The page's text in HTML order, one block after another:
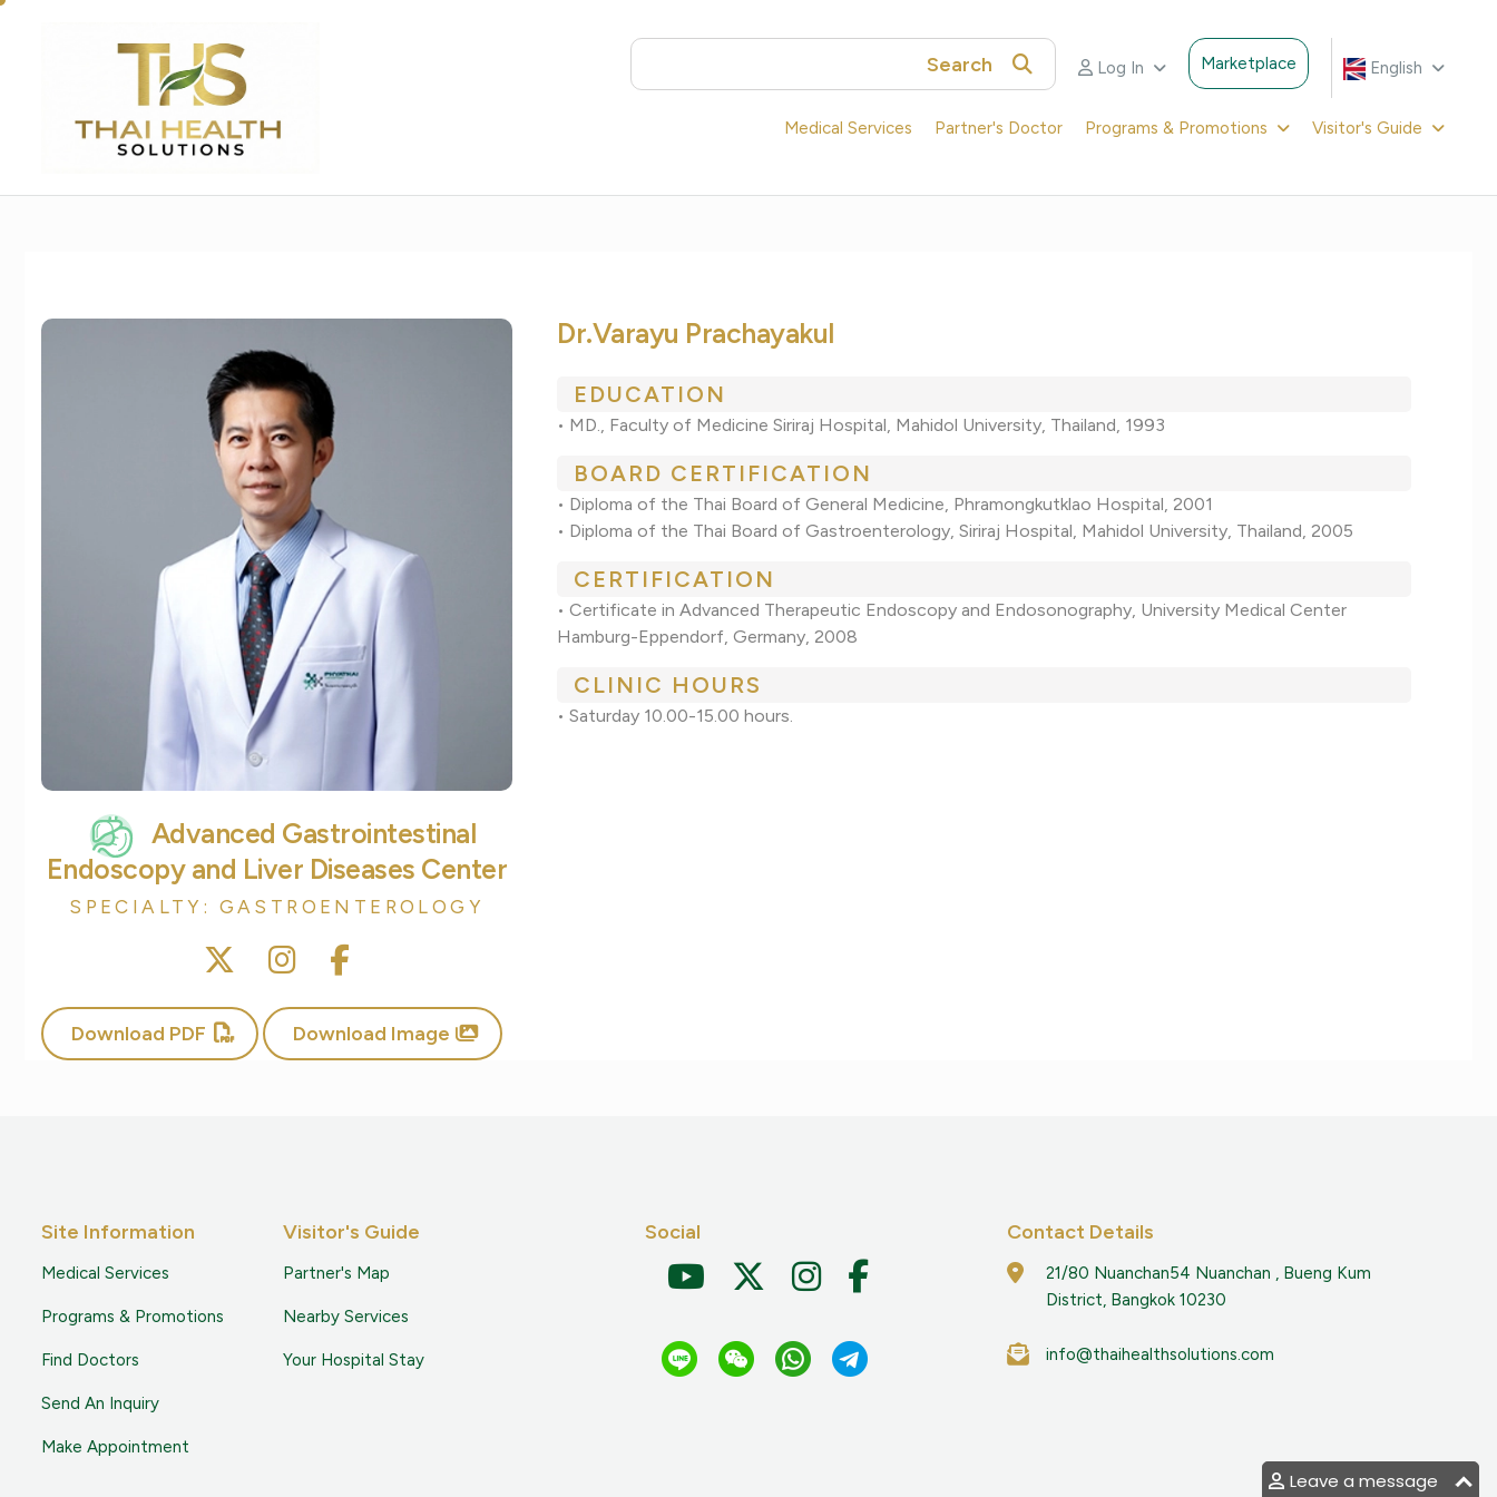
Leave a message
English
Marketplace
Log In
Search
Medical Services Partner's Doctor Programs & Promotions Visitor's Guide
Advanced Gastrointestinal
Endoscopy and Liver Diseases Center
SPECIALTY: GASTROENTEROLOGY
Download PDF Download Image
Dr.Varayu Prachayakul
EDUCATION
• MD., Faculty of Medicine Siriraj Hospital, Mahidol University, Thailand, 1993
BOARD CERTIFICATION
• Diploma of the Thai Board of General Medicine, Phramongkutklao Hospital, 2001
• Diploma of the Thai Board of Gastroenterology, Siriraj Hospital, Mahidol University, Thailand, 2005
CERTIFICATION
• Certificate in Advanced Therapeutic Endoscopy and Endosonography, University Medical Center
Hamburg-Eppendorf, Germany, 2008
CLINIC HOURS
• Saturday 10.00-15.00 hours.
Site Information
Medical Services
Programs & Promotions
Find Doctors
Send An Inquiry
Make Appointment
Visitor's Guide
Partner's Map
Nearby Services
Your Hospital Stay
Social Contact Details
21/80 Nuanchan54 Nuanchan , Bueng Kum
District, Bangkok 10230
info@thaihealthsolutions.com